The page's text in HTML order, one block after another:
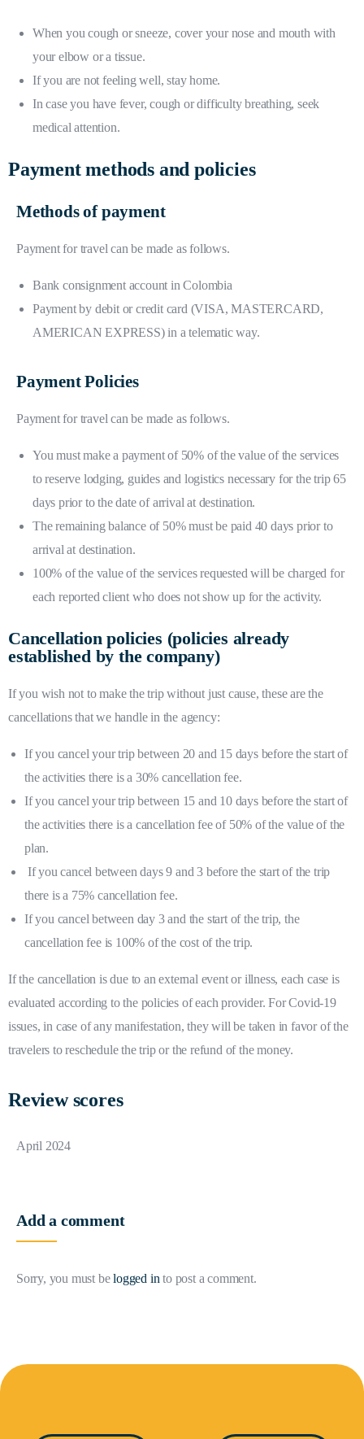
When you cough or sneeze, cover your nose and mouth with
your elbow or a tissue.
If you are not feeling well, stay home.
In case you have fever, cough or difficulty breathing, seek
medical attention.
Payment methods and policies
Methods of payment
Payment for travel can be made as follows.
Bank consignment account in Colombia
Payment by debit or credit card (VISA, MASTERCARD,
AMERICAN EXPRESS) in a telematic way.
Payment Policies
Payment for travel can be made as follows.
You must make a payment of 50% of the value of the services
to reserve lodging, guides and logistics necessary for the trip 65
days prior to the date of arrival at destination.
The remaining balance of 50% must be paid 40 days prior to
arrival at destination.
100% of the value of the services requested will be charged for
each reported client who does not show up for the activity.
Cancellation policies (policies already
established by the company)
If you wish not to make the trip without just cause, these are the
cancellations that we handle in the agency:
If you cancel your trip between 20 and 15 days before the start of
the activities there is a 30% cancellation fee.
If you cancel your trip between 15 and 10 days before the start of
the activities there is a cancellation fee of 50% of the value of the
plan.
If you cancel between days 9 and 3 before the start of the trip
there is a 75% cancellation fee.
If you cancel between day 3 and the start of the trip, the
cancellation fee is 100% of the cost of the trip.
If the cancellation is due to an external event or illness, each case is
evaluated according to the policies of each provider. For Covid-19
issues, in case of any manifestation, they will be taken in favor of the
travelers to reschedule the trip or the refund of the money.
Review scores
April 2024
Add a comment
Sorry, you must belogged in to post a comment.